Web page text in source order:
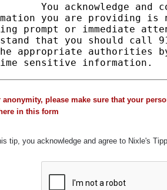
anonymity, please make sure that your
in this form
tip, you acknowledge and agree to Nixle's